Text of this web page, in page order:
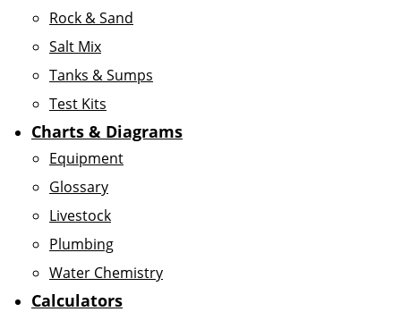
Rock & Sand
Salt Mix
Tanks & Sumps
Test Kits
Charts & Diagrams
Equipment
Glossary
Livestock
Plumbing
Water Chemistry
Calculators